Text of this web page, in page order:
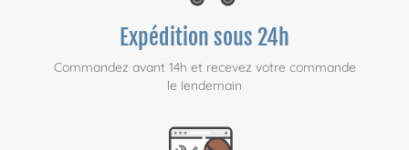
Expédition sous 24h
Commandez avant 14h et recevez votre commande
le lendemain